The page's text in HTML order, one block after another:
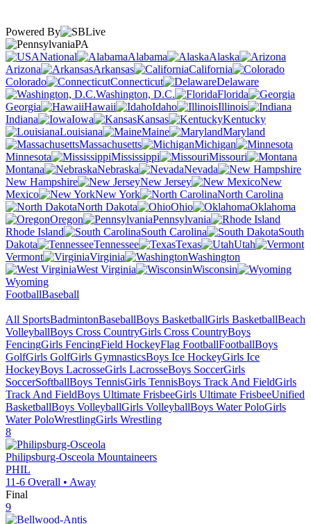
Powered By
PA
National
Alabama
Alaska
Arizona
Arkansas
California
Colorado
Connecticut
Delaware
Washington, D.C.
Florida
Georgia
Hawaii Idaho
Illinois
Indiana
Iowa Kansas
Kentucky
Louisiana
Maine
Maryland
Massachusetts
Michigan
Minnesota
Mississippi
Missouri
Montana
Nebraska
Nevada
New Hampshire
New Jersey
New
Mexico
New York
North Carolina
North Dakota
Ohio
Oklahoma
Oregon
Pennsylvania
Rhode Island
South Carolina
South
Dakota
Tennessee Texas
Utah
Vermont
Virginia
Washington
West Virginia
Wisconsin
Wyoming
FootballBaseball
All SportsBadmintonBaseballBoys BasketballGirls BasketballBeach
VolleyballBoys Cross CountryGirls Cross CountryBoys
FencingGirls FencingField HockeyFlag FootballFootballBoys
GolfGirls GolfGirls GymnasticsBoys Ice HockeyGirls Ice
HockeyBoys LacrosseGirls LacrosseBoys SoccerGirls
SoccerSoftballBoys TennisGirls TennisBoys Track And FieldGirls
Track And FieldBoys Ultimate FrisbeeGirls Ultimate FrisbeeUnified
BasketballBoys VolleyballGirls VolleyballBoys Water PoloGirls
Water PoloWrestlingGirls Wrestling
8
Philipsburg-Osceola Mountaineers
PHIL
11-6 Overall • Away
Final
9